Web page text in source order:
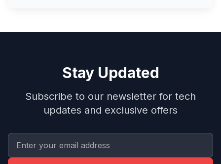
Stay Updated
Subscribe to our newsletter for tech
updates and exclusive offers